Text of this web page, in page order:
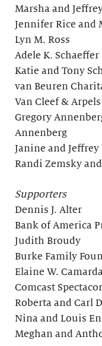
Marsha and
Jennifer Rice and
Lyn M. Ross
Adele K. Schaeffer
Katie and Tony
van Beuren
Van Cleef & Arpels|
Gregory
Annenberg
Janine and Jeffrey
Randi Zemsky
Supporters
Dennis J. Alter
Bank of America
Judith Broudy
Burke Family
Elaine W.
Comcast
Roberta and Carl
Nina and Louis
Meghan and